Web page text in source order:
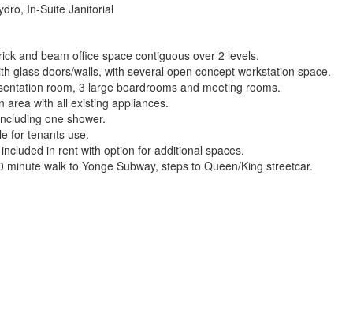
In-Suite Janitorial
and beam office space contiguous over 2 levels.
glass doors/walls, with several open concept workstation space.
room, 3 large boardrooms and meeting rooms.
area with all existing appliances.
one shower.
for tenants use.
in rent with option for additional spaces.
minute walk to Yonge Subway, steps to Queen/King streetcar.